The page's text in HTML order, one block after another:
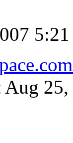
5:21
Aug